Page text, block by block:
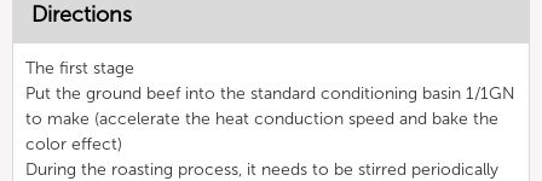
Directions
The first stage
Put the ground beef into the standard conditioning basin 1/1GN
to make (accelerate the heat conduction speed and bake the
color effect)
During the roasting process, it needs to be stirred periodically